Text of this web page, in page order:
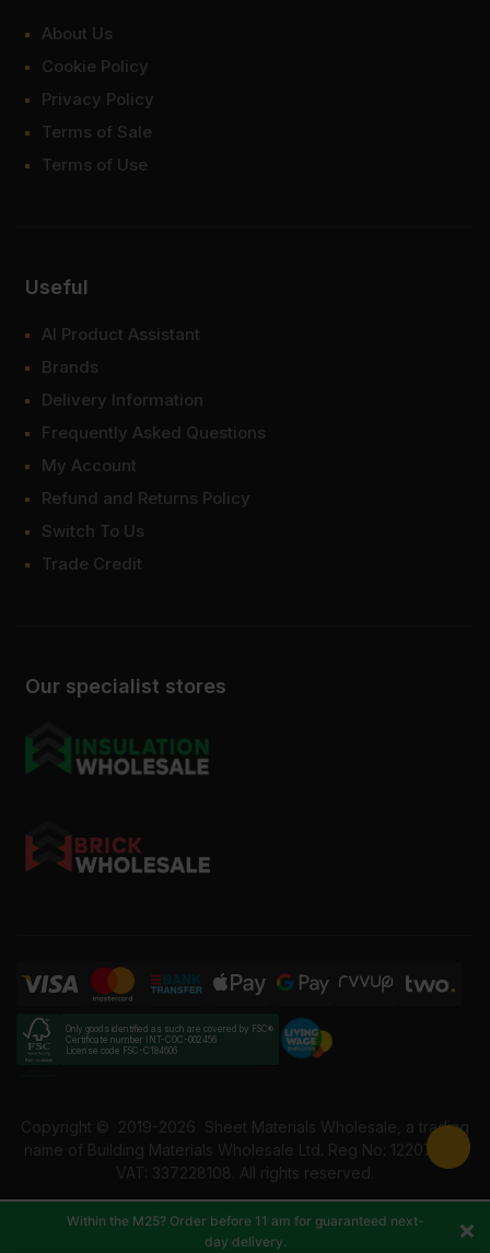
Our specialist stores
About Us
Cookie Policy
Privacy Policy
Terms of Sale
Terms of Use
Useful
AI Product Assistant
Brands
Delivery Information
Frequently Asked Questions
My Account
Refund and Returns Policy
Switch To Us
Trade Credit
Only goods identified as such are covered by FSC®
Certificate number INT-COC-002456
License code FSC-C184606
Copyright © 2019-2026 Sheet Materials Wholesale, a trading
name of Building Materials Wholesale Ltd. Reg No: 12207049.
VAT: 337228108. All rights reserved.
Within the M25? Order before 11 am for guaranteed next-
day delivery.